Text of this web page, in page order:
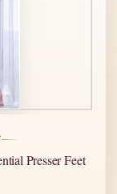
Presser Feet